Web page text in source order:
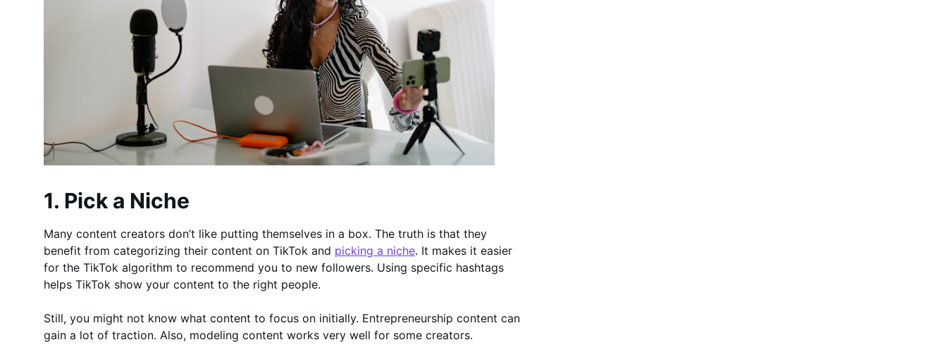
1. Pick a Niche
Many content creators don’t like putting themselves in a box. The truth is that they
benefit from categorizing their content on TikTok and picking a niche. It makes it easier
for the TikTok algorithm to recommend you to new followers. Using specific hashtags
helps TikTok show your content to the right people.
Still, you might not know what content to focus on initially. Entrepreneurship content can
gain a lot of traction. Also, modeling content works very well for some creators.